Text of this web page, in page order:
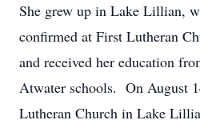
She grew up in Lake Lillian,
confirmed at First Lutheran
and received her education
Atwater schools. On August
Lutheran Church in Lake